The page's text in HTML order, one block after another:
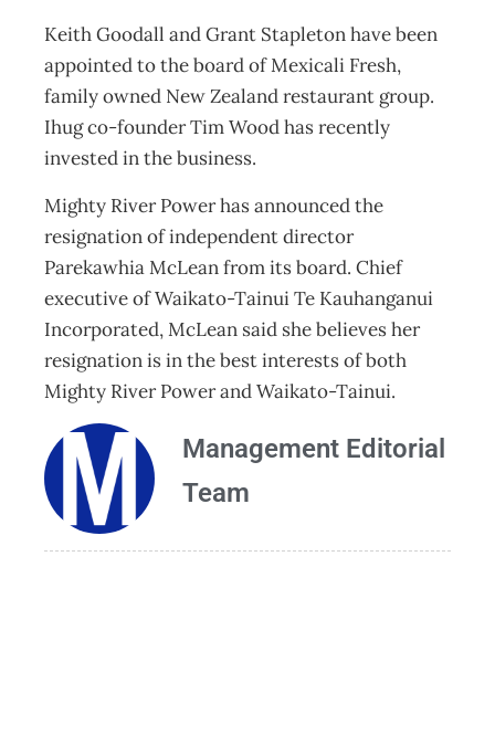
Keith Goodall and Grant Stapleton have been
appointed to the board of Mexicali Fresh,
family owned New Zealand restaurant group.
Ihug co-founder Tim Wood has recently
invested in the business.
Mighty River Power has announced the
resignation of independent director
Parekawhia McLean from its board. Chief
executive of Waikato-Tainui Te Kauhanganui
Incorporated, McLean said she believes her
resignation is in the best interests of both
Mighty River Power and Waikato-Tainui.
Management Editorial
Team